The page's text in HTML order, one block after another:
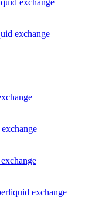
exchange
exchange